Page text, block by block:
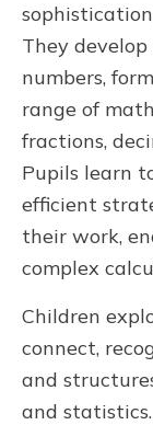
They
numbers,
range of
fractions,
Pupils learn
efficient
their work,
complex
Children
connect,
and
and